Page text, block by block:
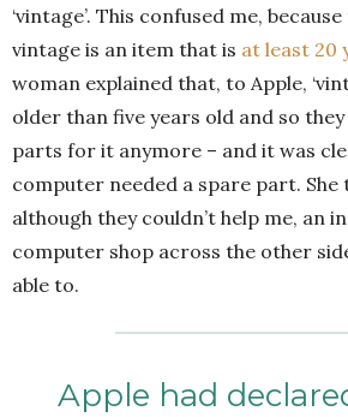
‘vintage’. This confused me,
vintage is an item that is at least 20
woman explained that, to Apple,
older than five years old and so
parts for it anymore – and it was
computer needed a spare part. She
although they couldn’t help me, an
computer shop across the other
able to.
Apple had